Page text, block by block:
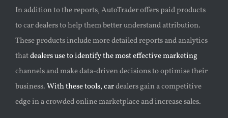
In addition to the reports, AutoTrader offers paid products
to car dealers to help them better understand attribution.
These products include more detailed reports and analytics
thatdealers use to identify the most effective marketing
channels and make data-driven decisions to optimise their
business.With these tools, cardealers gain a competitive
edge in a crowded online marketplace and increase sales.